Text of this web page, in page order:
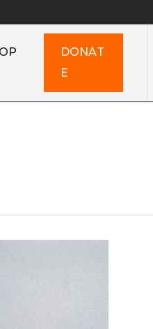
DONAT
E